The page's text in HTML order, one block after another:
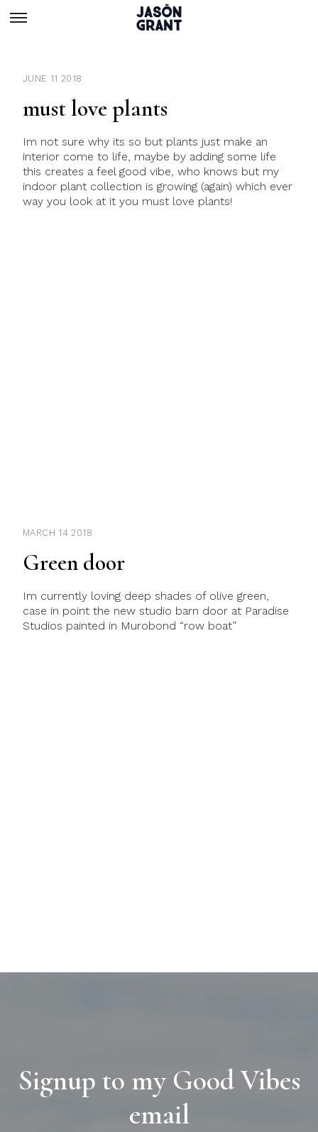
JUNE 11 2018
must love plants
Im not sure why its so but plants just make an
interior come to life, maybe by adding some life
this creates a feel good vibe, who knows but my
indoor plant collection is growing (again) which ever
way you look at it you must love plants!
MARCH 14 2018
Green door
Im currently loving deep shades of olive green,
case in point the new studio barn door at Paradise
Studios painted in Murobond “row boat”
Signup to my Good Vibes
email